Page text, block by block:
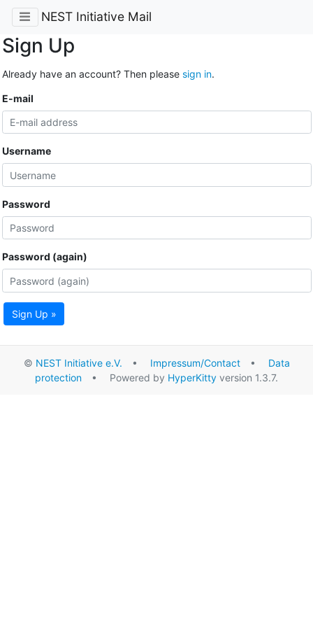
NEST Initiative Mail
Sign Up
Already have an account? Then please sign in.
E-mail
Username
Password
Password (again)
Sign Up »
© NEST Initiative e.V. • Impressum/Contact• Data
protection • Powered by HyperKitty version 1.3.7.